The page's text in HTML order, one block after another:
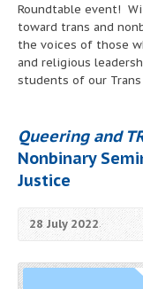
Roundtable event!
toward trans and
the voices of those
and religious
students of our
Queering and
Nonbinary
Justice
28 July 2022